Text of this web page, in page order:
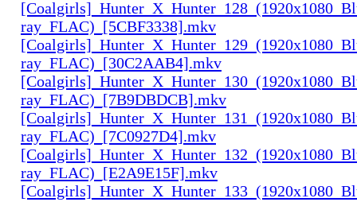
ray_FLAC)_[5CBF3338].mkv
ray_FLAC)_[30C2AAB4].mkv
ray_FLAC)_[7B9DBDCB].mkv
ray_FLAC)_[7C0927D4].mkv
ray_FLAC)_[E2A9E15F].mkv